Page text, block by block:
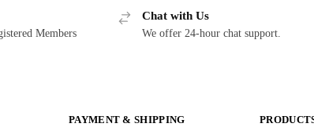
Members
Chat with Us
We offer 24-hour chat support.
PAYMENT & SHIPPING